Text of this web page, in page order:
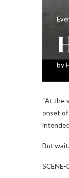
by
“At the
onset of
But
SCENE-